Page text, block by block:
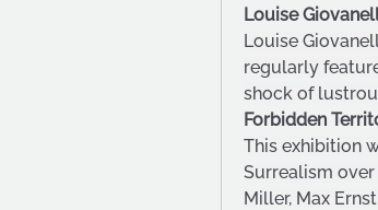
Louise
Louise
regularly
shock of
Forbidden
This exhibition
Surrealism over
Miller, Max